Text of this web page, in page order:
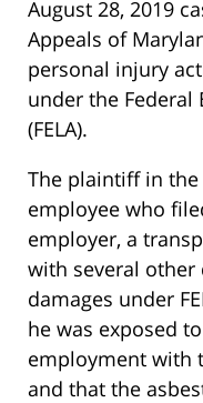
August 28, 2019
Appeals of
personal injury
under the Federal
(FELA).
The plaintiff in
employee who
employer, a
with several other
damages under
he was exposed
employment with
and that the